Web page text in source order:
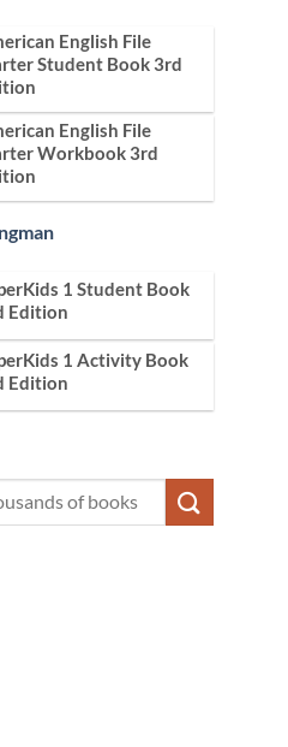
English File
Student Book 3rd
English File
Workbook 3rd
1 Student Book
Edition
1 Activity Book
Edition